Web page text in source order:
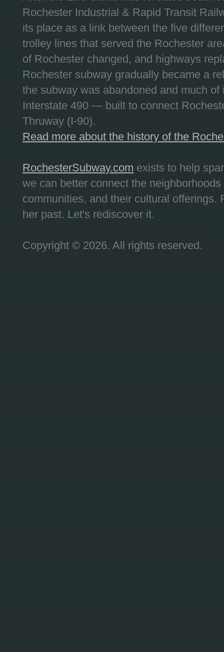
Rochester Industrial & Rapid Transit
its place as a link between the five
trolley lines that served the Rochester
of Rochester changed, and highways
Rochester subway gradually became a
the subway was abandoned and much
Interstate 490 — built to connect
Thruway (I-90).
Read more about the history of the
RochesterSubway.com exists to help
we can better connect the
communities, and their cultural offerings.
her past. Let's rediscover it.
Copyright © 2026. All rights reserved.